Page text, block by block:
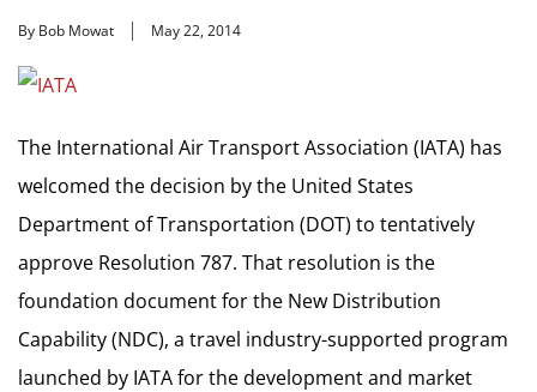
By Bob Mowat May 22, 2014
The International Air Transport Association (IATA) has
welcomed the decision by the United States
Department of Transportation (DOT) to tentatively
approve Resolution 787. That resolution is the
foundation document for the New Distribution
Capability (NDC), a travel industry-supported program
launched by IATA for the development and market